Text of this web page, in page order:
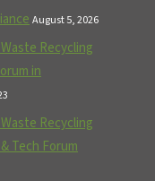
August 5, 2026
Recycling
in
Recycling
Tech Forum